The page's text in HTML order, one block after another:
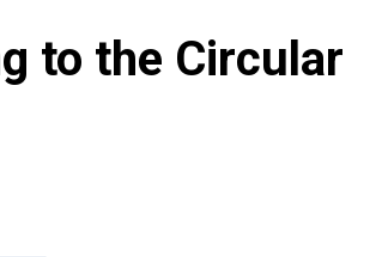
to the Circular